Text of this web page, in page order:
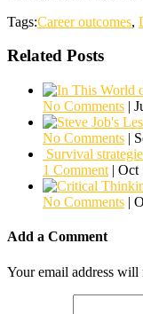
Tags:Career outcomes,
Related Posts
No Comments |
No Comments |
Survival
1 Comment | Oct
No Comments |
Add a Comment
Your email address will